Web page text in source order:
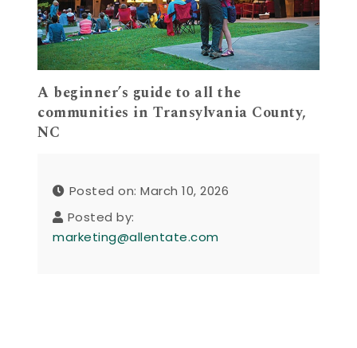
A beginner’s guide to all the
communities in Transylvania County,
NC
Posted on: March 10, 2026
Posted by:
marketing@allentate.com